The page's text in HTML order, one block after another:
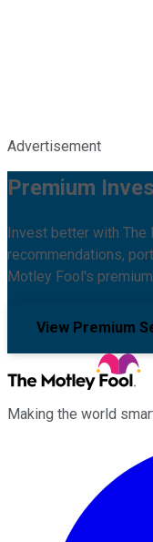
Advertisement
Premium
Invest better with
recommendations,
Motley Fool's
View Premium
Making the world